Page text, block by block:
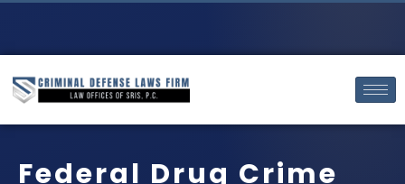
Federal Drug Crime